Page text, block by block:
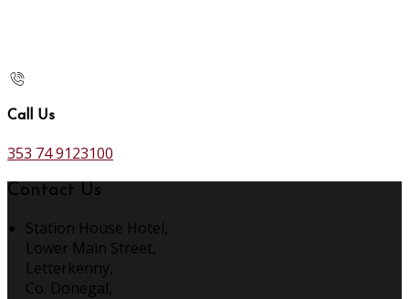
Call Us
353 74 9123100
Contact Us
Station House Hotel,
Lower Main Street,
Letterkenny,
Co. Donegal,